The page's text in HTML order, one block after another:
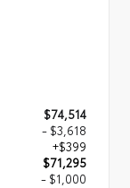
$74,514
- $3,618
+$399
$71,295
- $1,000